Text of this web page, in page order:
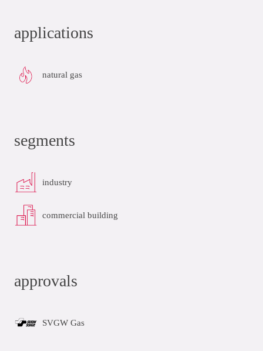
applications
natural gas
segments
industry
commercial building
approvals
SVGW Gas